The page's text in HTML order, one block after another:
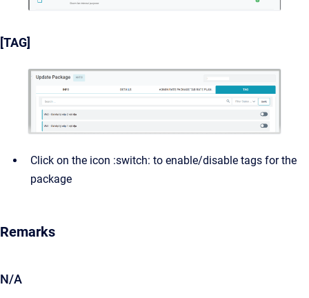
[TAG]
Click on the icon :switch: to enable/disable tags for the
package
Remarks
N/A